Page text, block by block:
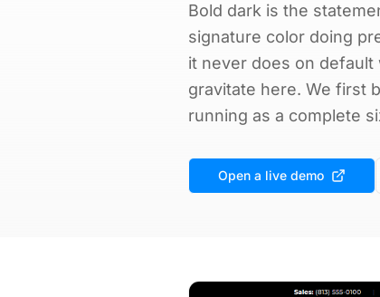
Bold dark is the
signature color doing
it never does on
gravitate here. We first
running as a complete
Open a live demo